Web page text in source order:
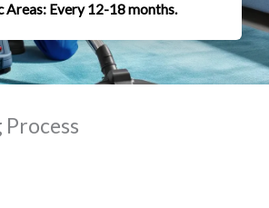
Areas: Every 12-18 months.